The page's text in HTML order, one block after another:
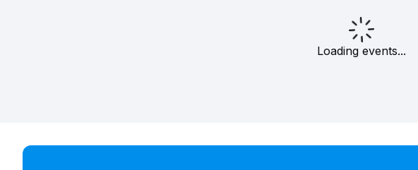
Loading events...